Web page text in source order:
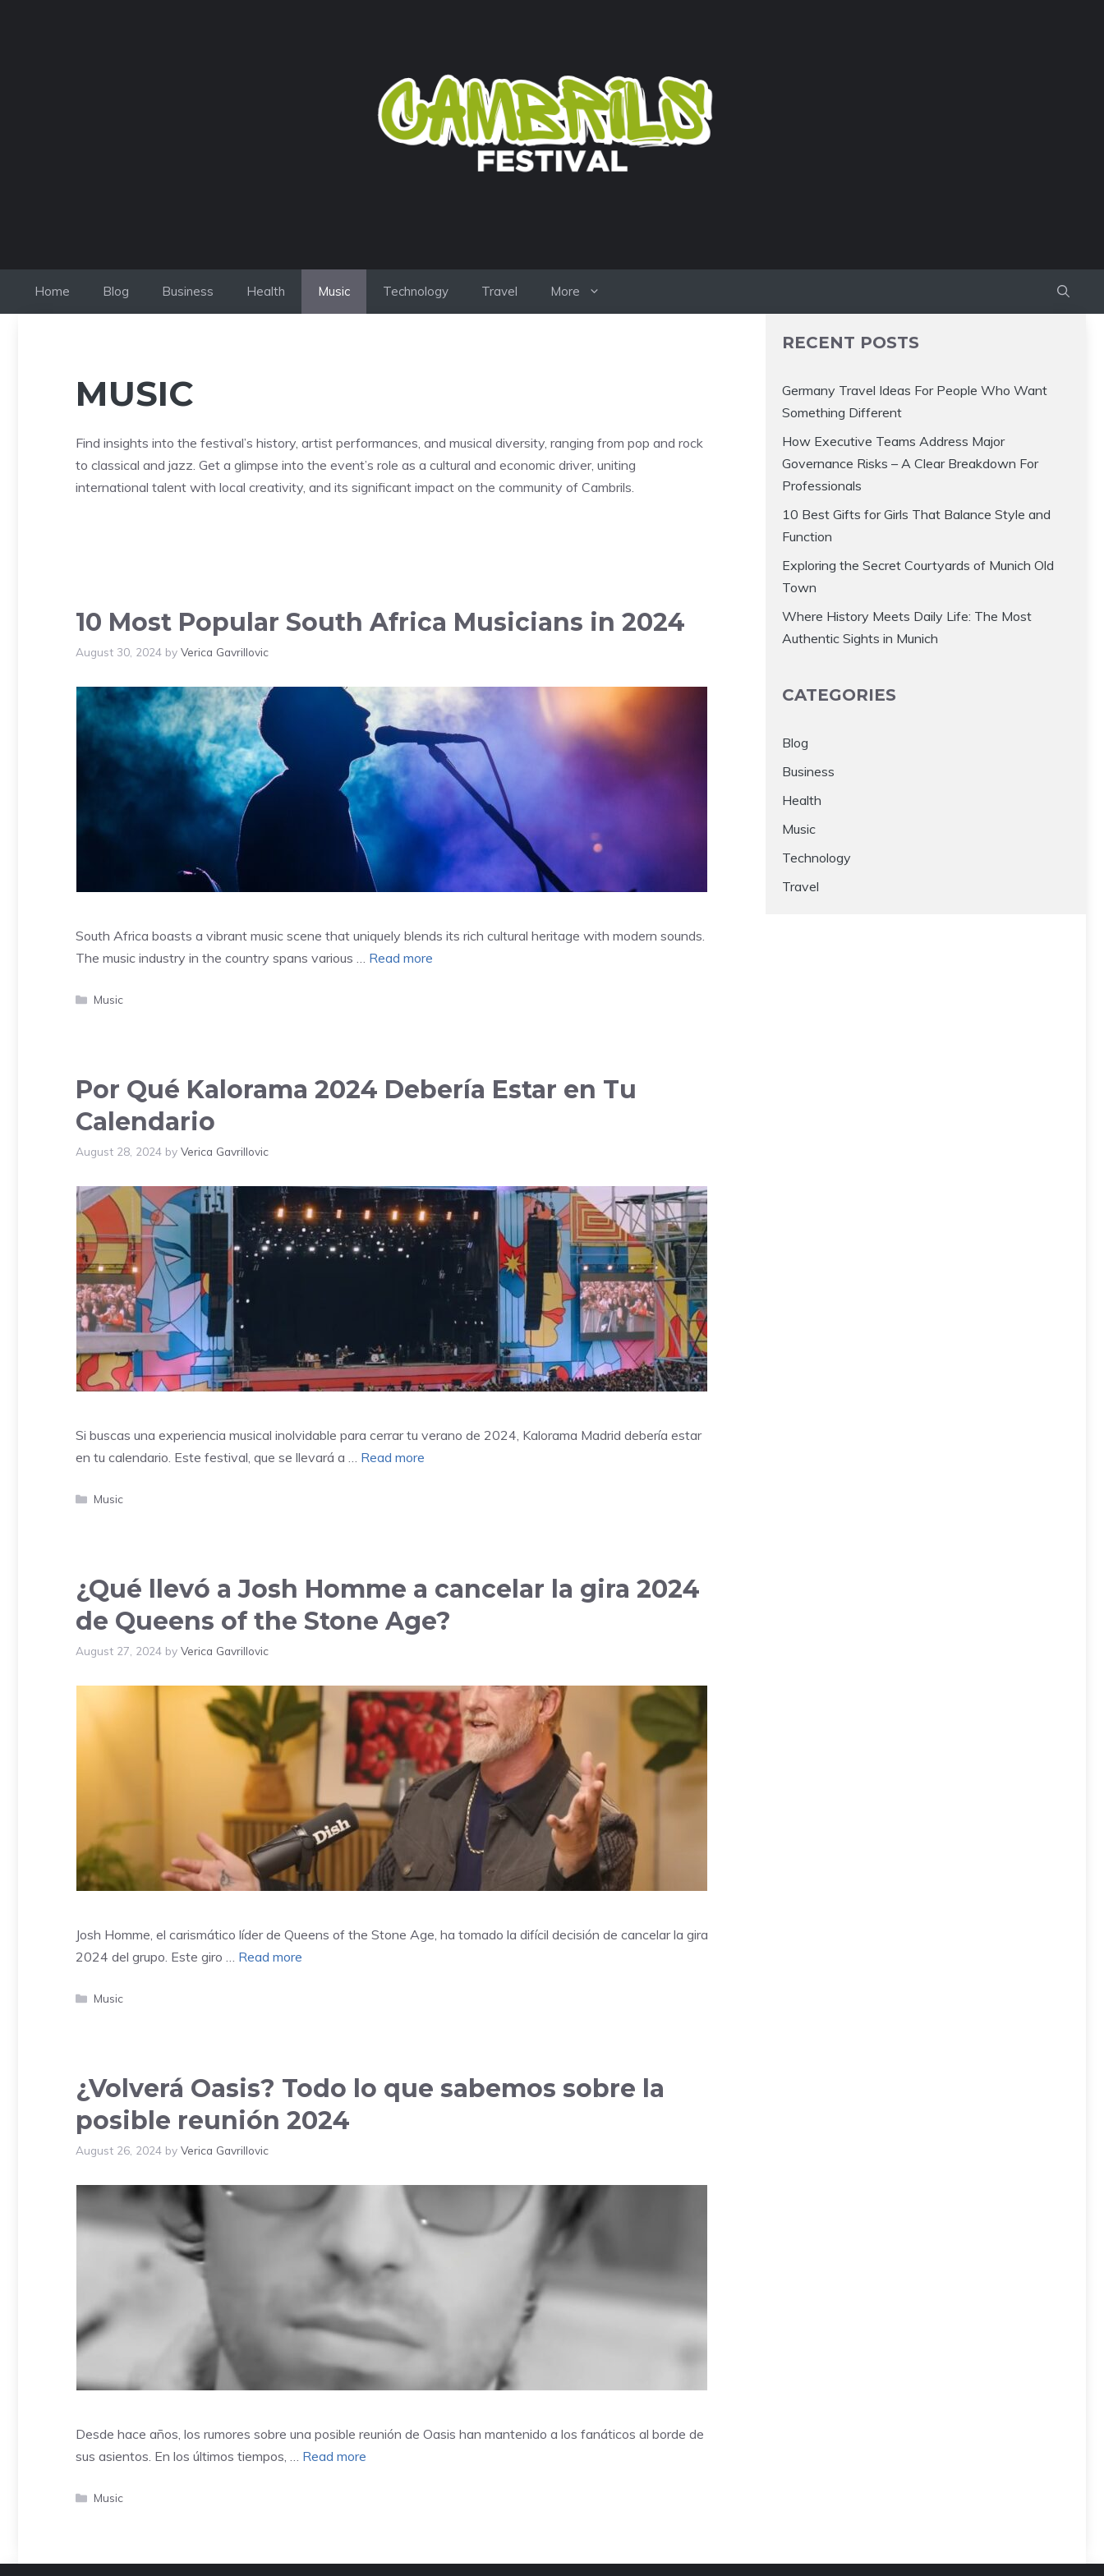
Home Blog Business Health Music Technology Travel More
MUSIC
Find insights into the festival’s history, artist performances, and musical diversity, ranging from pop and rock
to classical and jazz. Get a glimpse into the event’s role as a cultural and economic driver, uniting
international talent with local creativity, and its significant impact on the community of Cambrils.
10 Most Popular South Africa Musicians in 2024
August 30, 2024 by Verica Gavrillovic
South Africa boasts a vibrant music scene that uniquely blends its rich cultural heritage with modern sounds.
The music industry in the country spans various … Read more
Categories
Music
Por Qué Kalorama 2024 Debería Estar en Tu
Calendario
August 28, 2024 by Verica Gavrillovic
Si buscas una experiencia musical inolvidable para cerrar tu verano de 2024, Kalorama Madrid debería estar
en tu calendario. Este festival, que se llevará a … Read more
Categories
Music
¿Qué llevó a Josh Homme a cancelar la gira 2024
de Queens of the Stone Age?
August 27, 2024 by Verica Gavrillovic
Josh Homme, el carismático líder de Queens of the Stone Age, ha tomado la difícil decisión de cancelar la gira
2024 del grupo. Este giro … Read more
Categories
Music
¿Volverá Oasis? Todo lo que sabemos sobre la
posible reunión 2024
August 26, 2024 by Verica Gavrillovic
Desde hace años, los rumores sobre una posible reunión de Oasis han mantenido a los fanáticos al borde de
sus asientos. En los últimos tiempos, … Read more
Categories
Music
RECENT POSTS
Germany Travel Ideas For People Who Want
Something Different
How Executive Teams Address Major
Governance Risks – A Clear Breakdown For
Professionals
10 Best Gifts for Girls That Balance Style and
Function
Exploring the Secret Courtyards of Munich Old
Town
Where History Meets Daily Life: The Most
Authentic Sights in Munich
CATEGORIES
Blog
Business
Health
Music
Technology
Travel